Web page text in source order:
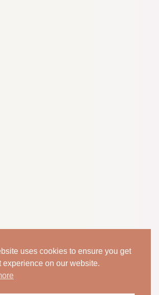
uses cookies to ensure you get
experience on our website.